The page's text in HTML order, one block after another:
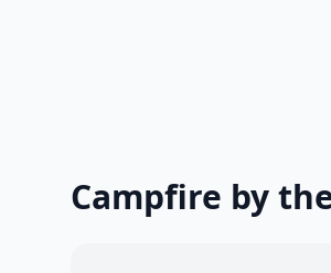
Campfire by